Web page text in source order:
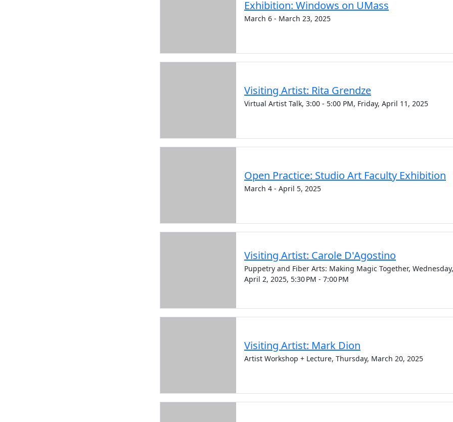
Exhibition: Windows on UMass
March 6 - March 23, 2025
Visiting Artist: Rita Grendze
Virtual Artist Talk, 3:00 - 5:00 PM, Friday, April 11, 2025
Open Practice: Studio Art Faculty Exhibition
March 4 - April 5, 2025
Visiting Artist: Carole D'Agostino
Puppetry and Fiber Arts: Making Magic Together, Wednesday,
April 2, 2025, 5:30 PM - 7:00 PM
Visiting Artist: Mark Dion
Artist Workshop + Lecture, Thursday, March 20, 2025